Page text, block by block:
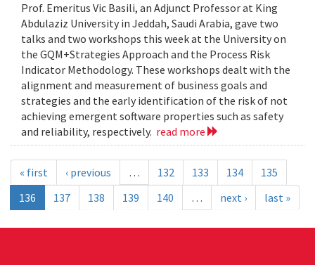
Prof. Emeritus Vic Basili, an Adjunct Professor at King
Abdulaziz University in Jeddah, Saudi Arabia, gave two
talks and two workshops this week at the University on
the GQM+Strategies Approach and the Process Risk
Indicator Methodology. These workshops dealt with the
alignment and measurement of business goals and
strategies and the early identification of the risk of not
achieving emergent software properties such as safety
and reliability, respectively. read more
« first ‹ previous … 132 133 134
135
136
137 138 139 140 … next › last »